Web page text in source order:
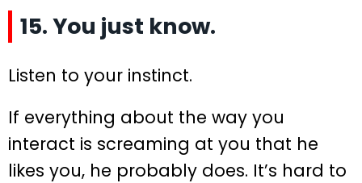
15. You just know.
Listen to your instinct.
If everything about the way you
interact is screaming at you that he
likes you, he probably does. It’s hard to